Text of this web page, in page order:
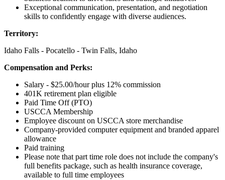
Exceptional communication, presentation, and negotiation
skills to confidently engage with diverse audiences.
Territory:
Idaho Falls - Pocatello - Twin Falls, Idaho
Compensation and Perks:
Salary - $25.00/hour plus 12% commission
401K retirement plan eligible
Paid Time Off (PTO)
USCCA Membership
Employee discount on USCCA store merchandise
Company-provided computer equipment and branded apparel
allowance
Paid training
Please note that part time role does not include the company's
full benefits package, such as health insurance coverage,
available to full time employees